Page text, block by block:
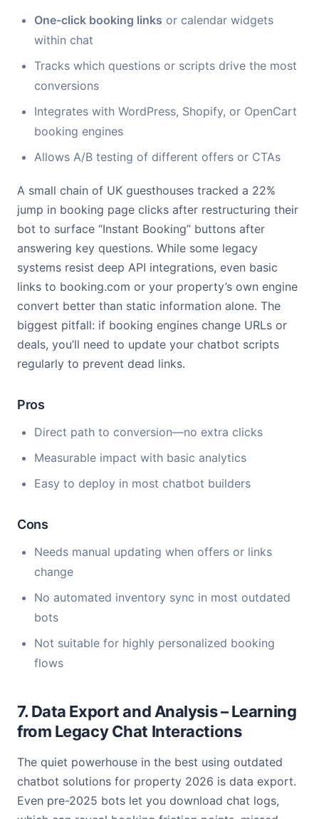
One-click booking links or calendar widgets
within chat
Tracks which questions or scripts drive the most
conversions
Integrates with WordPress, Shopify, or OpenCart
booking engines
Allows A/B testing of different offers or CTAs
A small chain of UK guesthouses tracked a 22%
jump in booking page clicks after restructuring their
bot to surface “Instant Booking” buttons after
answering key questions. While some legacy
systems resist deep API integrations, even basic
links to booking.com or your property’s own engine
convert better than static information alone. The
biggest pitfall: if booking engines change URLs or
deals, you’ll need to update your chatbot scripts
regularly to prevent dead links.
Pros
Direct path to conversion—no extra clicks
Measurable impact with basic analytics
Easy to deploy in most chatbot builders
Cons
Needs manual updating when offers or links
change
No automated inventory sync in most outdated
bots
Not suitable for highly personalized booking
flows
7. Data Export and Analysis – Learning
from Legacy Chat Interactions
The quiet powerhouse in the best using outdated
chatbot solutions for property 2026 is data export.
Even pre-2025 bots let you download chat logs,